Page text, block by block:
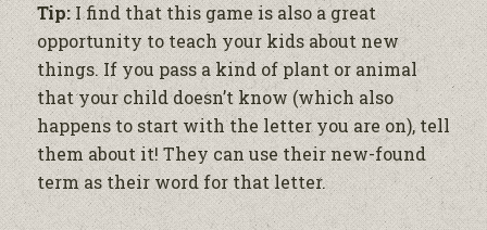
Tip:I find that this game is also a great
opportunity to teach your kids about new
things. If you pass a kind of plant or animal
that your child doesn’t know (which also
happens to start with the letter you are on), tell
them about it! They can use their new-found
term as their word for that letter.